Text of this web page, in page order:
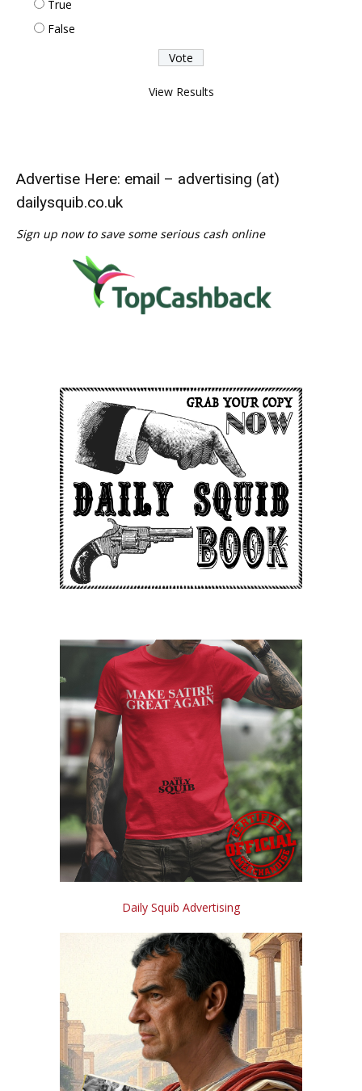
True
False
View Results
Advertise Here: email – advertising (at)
dailysquib.co.uk
Sign up now to save some serious cash online
Daily Squib Advertising